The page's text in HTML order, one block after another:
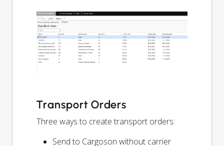
Transport Orders
Three ways to create transport orders:
Send to Cargoson without carrier